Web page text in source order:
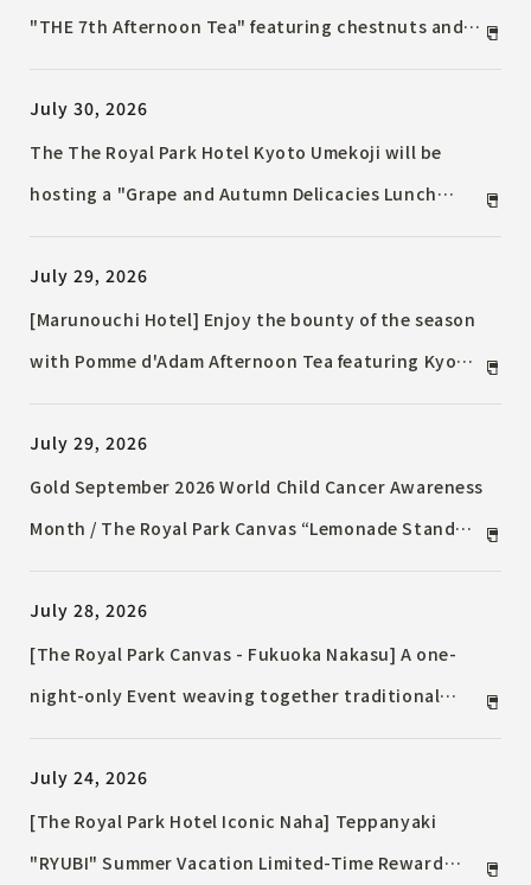
"THE 7th Afternoon Tea" featuring chestnuts and
the aroma of "TWG Tea"
July 30, 2026
The The Royal Park Hotel Kyoto Umekoji will be
hosting a "Grape and Autumn Delicacies Lunch
starting September 1st, 2026 (Tuesday).
July 29, 2026
[Marunouchi Hotel] Enjoy the bounty of the season
with Pomme d'Adam Afternoon Tea featuring Kyoho
July 29, 2026
Gold September 2026 World Child Cancer Awareness
Month / The Royal Park Canvas “Lemonade Stand
donated to a child cancer research group and
collaborated with local after-school programs.
July 28, 2026
[The Royal Park Canvas - Fukuoka Nakasu] A one-
night-only Event weaving together traditional
adorning the hotel and live performances.
July 24, 2026
[The Royal Park Hotel Iconic Naha] Teppanyaki
"RYUBI" Summer Vacation Limited-Time Reward